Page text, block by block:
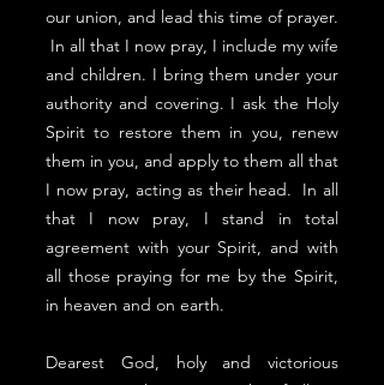
our union, and lead this time of prayer.
In all that I now pray, I include my wife
and children. I bring them under your
authority and covering. I ask the Holy
Spirit to restore them in you, renew
them in you, and apply to them all that
I now pray, acting as their head. In all
that I now pray, I stand in total
agreement with your Spirit, and with
all those praying for me by the Spirit,
in heaven and on earth.
Dearest God, holy and victorious